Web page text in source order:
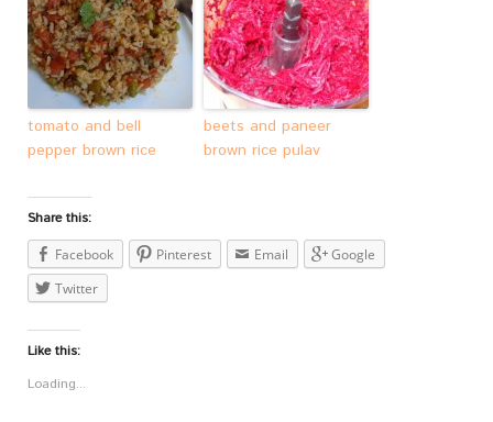
tomato and bell
pepper brown rice
beets and paneer
brown rice pulav
Share this:
Facebook
Pinterest Email
Google
Twitter
Like this:
Loading...